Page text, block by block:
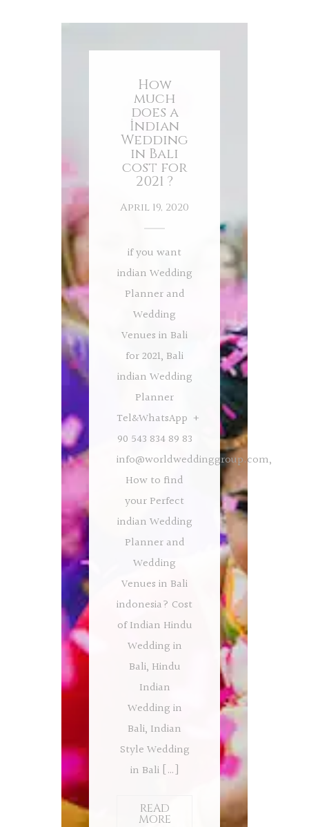
How
much
does a
İndian
Wedding
in Bali
cost for
2021 ?
April 19, 2020
if you want
indian Wedding
Planner and
Wedding
Venues in Bali
for 2021, Bali
indian Wedding
Planner
Tel&WhatsApp +
90 543 834 89 83
info@worldweddinggroup.com,
How to find
your Perfect
indian Wedding
Planner and
Wedding
Venues in Bali
indonesia? Cost
of Indian Hindu
Wedding in
Bali, Hindu
Indian
Wedding in
Bali, Indian
Style Wedding
in Bali […]
READ
MORE